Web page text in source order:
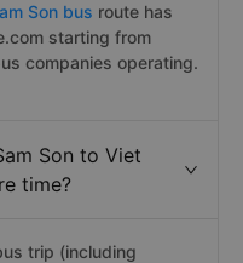
Son bus route has
starting from
companies operating.
Son to Viet
time?
trip (including